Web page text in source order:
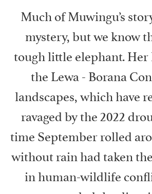
Much of Muwingu’s
mystery, but we know
tough little elephant. Her
the Lewa - Borana
landscapes, which have
ravaged by the 2022
time September rolled
without rain had taken
in human-wildlife